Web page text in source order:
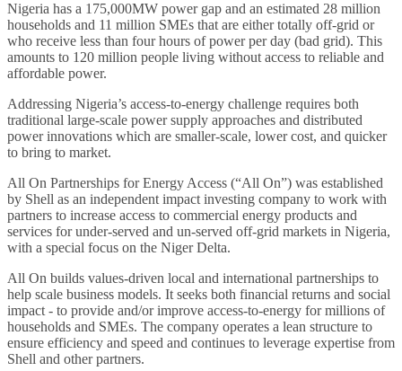
Nigeria has a 175,000MW power gap and an estimated 28 million
households and 11 million SMEs that are either totally off-grid or
who receive less than four hours of power per day (bad grid). This
amounts to 120 million people living without access to reliable and
affordable power.
Addressing Nigeria’s access-to-energy challenge requires both
traditional large-scale power supply approaches and distributed
power innovations which are smaller-scale, lower cost, and quicker
to bring to market.
All On Partnerships for Energy Access (“All On”) was established
by Shell as an independent impact investing company to work with
partners to increase access to commercial energy products and
services for under-served and un-served off-grid markets in Nigeria,
with a special focus on the Niger Delta.
All On builds values-driven local and international partnerships to
help scale business models. It seeks both financial returns and social
impact - to provide and/or improve access-to-energy for millions of
households and SMEs. The company operates a lean structure to
ensure efficiency and speed and continues to leverage expertise from
Shell and other partners.